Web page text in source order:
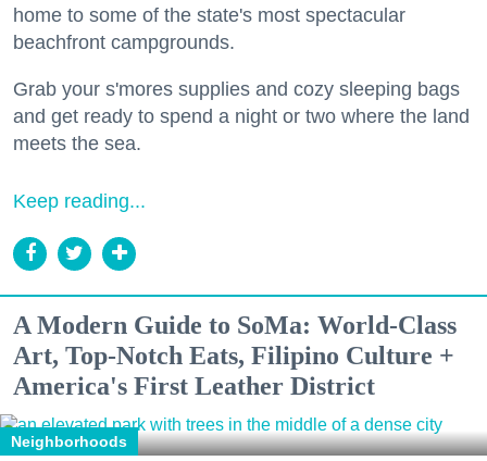
home to some of the state's most spectacular
beachfront campgrounds.
Grab your s'mores supplies and cozy sleeping bags
and get ready to spend a night or two where the land
meets the sea.
Keep reading...
A Modern Guide to SoMa: World-Class
Art, Top-Notch Eats, Filipino Culture +
America's First Leather District
Neighborhoods